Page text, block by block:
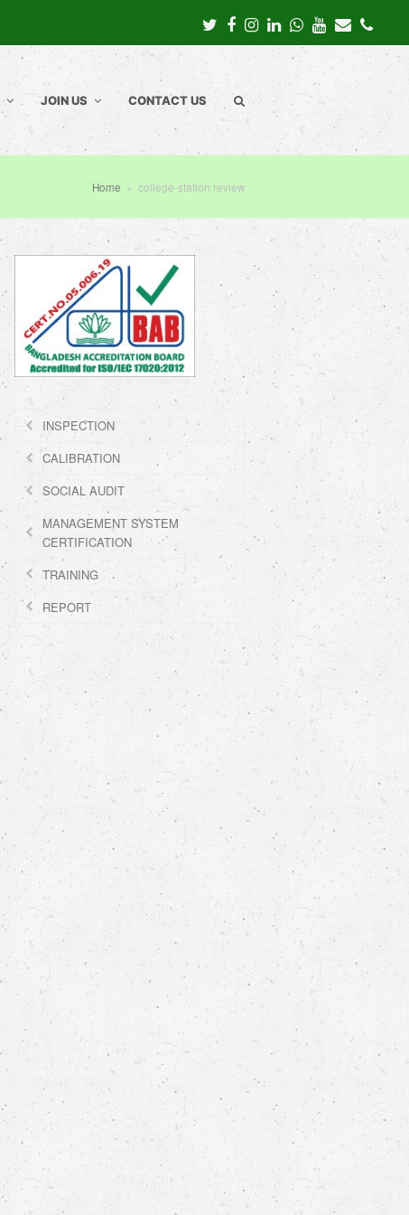
TwitterFacebook
Instagram
LinkedInWhatsapp
Youtube
Email
JOIN US CONTACT US
Home » college-station review
INSPECTION
CALIBRATION
SOCIAL AUDIT
MANAGEMENT SYSTEM
CERTIFICATION
TRAINING
REPORT